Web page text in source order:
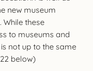
new museum
While these
to museums and
not up to the same
below)